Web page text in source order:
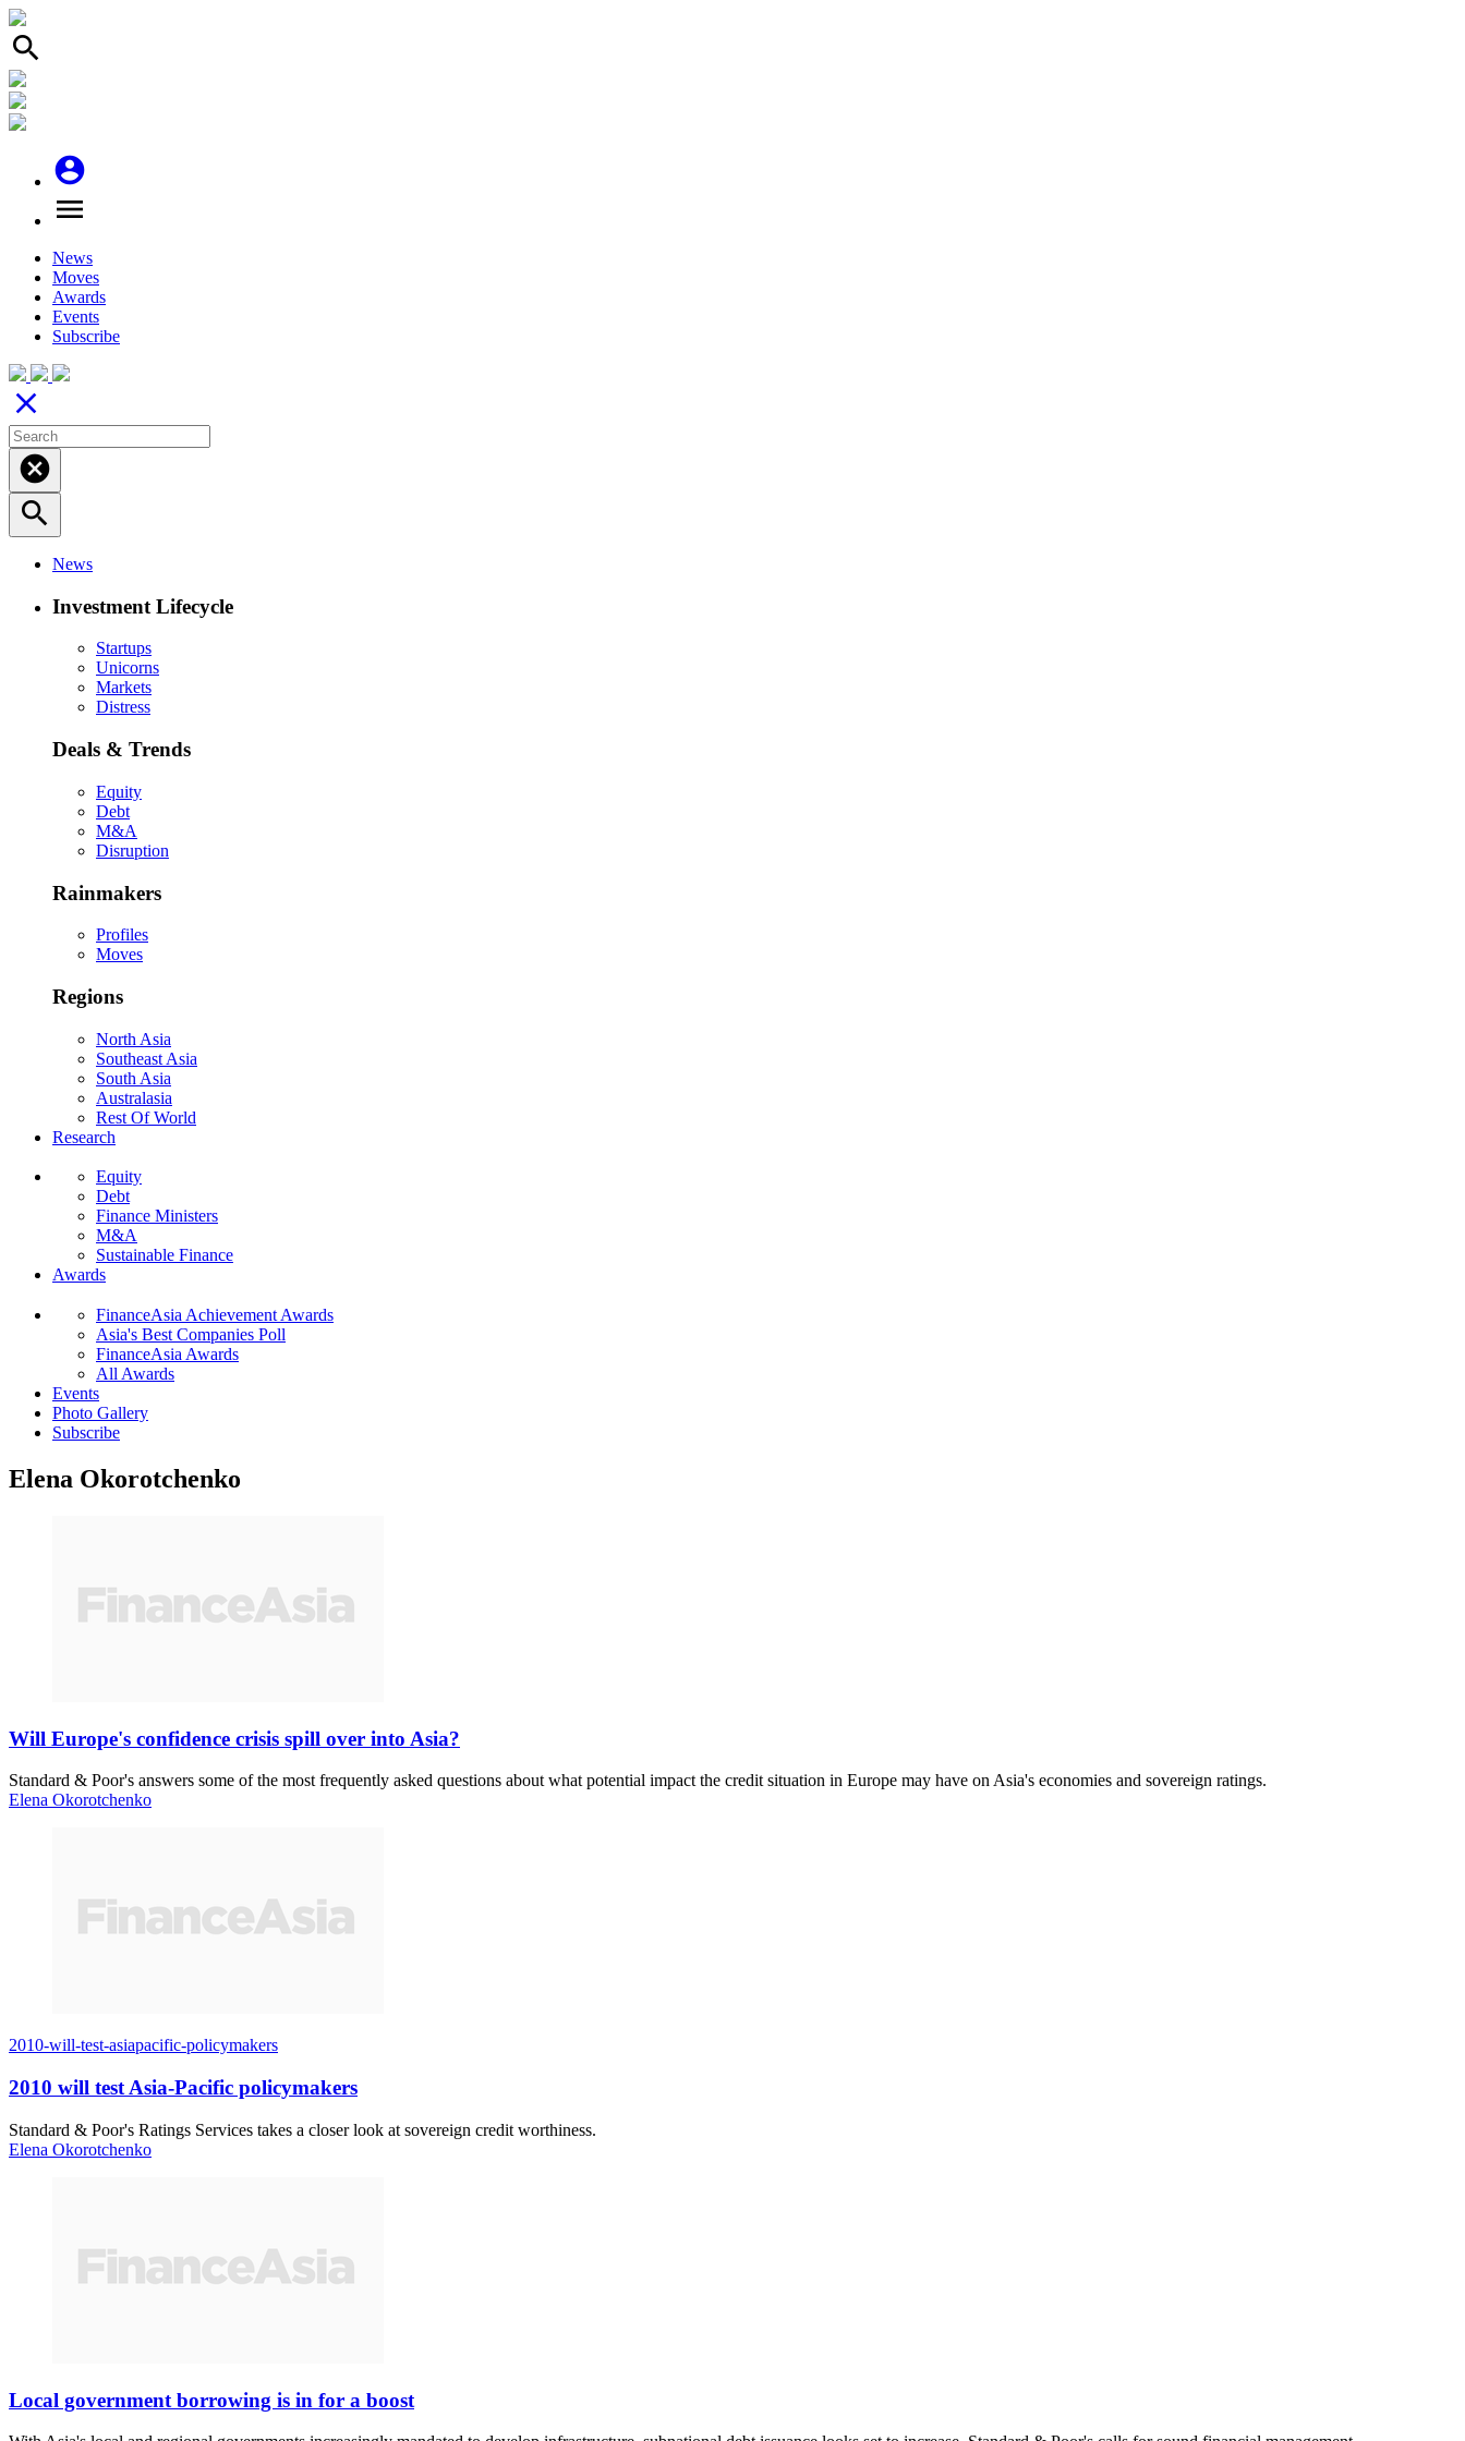
search
account_circle
menu
News
Moves
Awards
Events
Subscribe
close
cancel
search
News
Investment Lifecycle
Startups
Unicorns
Markets
Distress
Deals & Trends
Equity
Debt
M&A
Disruption
Rainmakers
Profiles
Moves
Regions
North Asia
Southeast Asia
South Asia
Australasia
Rest Of World
Research
Equity
Debt
Finance Ministers
M&A
Sustainable Finance
Awards
FinanceAsia Achievement Awards
Asia's Best Companies Poll
FinanceAsia Awards
All Awards
Events
Photo Gallery
Subscribe
Elena Okorotchenko
Will Europe's confidence crisis spill over into Asia?
Standard & Poor's answers some of the most frequently asked questions about what potential impact the credit situation in Europe may have on Asia's economies and sovereign ratings.
Elena Okorotchenko
2010-will-test-asiapacific-policymakers
2010 will test Asia-Pacific policymakers
Standard & Poor's Ratings Services takes a closer look at sovereign credit worthiness.
Elena Okorotchenko
Local government borrowing is in for a boost